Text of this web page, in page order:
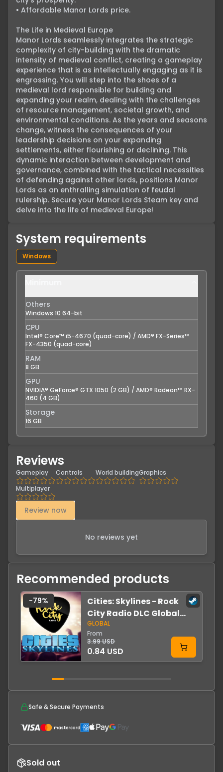
• Affordable Manor Lords price.
The Life in Medieval Europe
Manor Lords seamlessly integrates the strategic
complexity of city-building with the dramatic
intensity of medieval conflict, creating a gameplay
experience that is as intellectually engaging as it is
engrossing. You will step into the shoes of a
medieval lord responsible for building and
expanding your realm, dealing with the challenges
of resource management, societal growth, and
environmental conditions. As the years and seasons
change, witness the consequences of your
leadership decisions on your expanding
settlements, either flourishing or declining. This
dynamic interaction between development and
governance, combined with the tactical necessities
of defending against other lords, positions Manor
Lords as an enthralling simulation of feudal
rulership. Secure your Manor Lords Steam key and
delve into the life of medieval Europe!
System requirements
Windows
Others
Windows 10 64-bit
CPU
Intel® Core™ i5-4670 (quad-core) / AMD® FX-Series™
FX-4350 (quad-core)
RAM
8 GB
GPU
NVIDIA® GeForce® GTX 1050 (2 GB) / AMD® Radeon™ RX-
460 (4 GB)
Storage
16 GB
Reviews
Gameplay Controls World buildingGraphics
Multiplayer
Review now
No reviews yet
Recommended products
Cities: Skylines - Rock
City Radio DLC Global
Steam
GLOBAL
From
3.99 USD
0.84 USD
-79%
Safe & Secure Payments
Sold out